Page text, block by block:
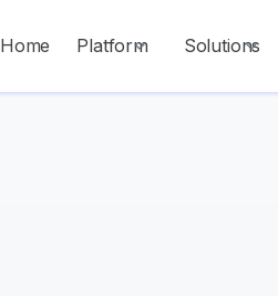
Home Platform Solutions